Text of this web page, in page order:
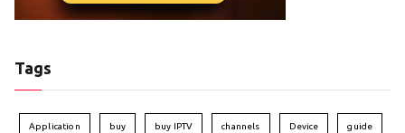
Tags
Application buy buy IPTV channels Device guide